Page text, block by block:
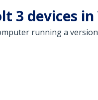
3 devices in
running a